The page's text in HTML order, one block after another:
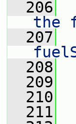
  206
the
  207
  208
  209
  210
  211